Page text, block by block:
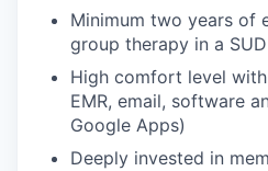
Minimum two years of
group therapy in a
High comfort level
EMR, email, software
Google Apps)
Deeply invested in